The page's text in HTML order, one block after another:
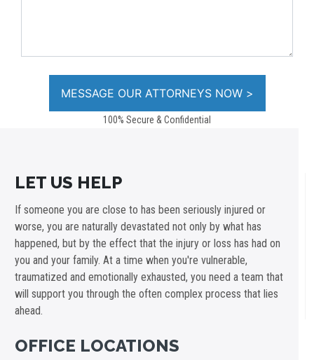
100% Secure & Confidential
LET US HELP
If someone you are close to has been seriously injured or
worse, you are naturally devastated not only by what has
happened, but by the effect that the injury or loss has had on
you and your family. At a time when you're vulnerable,
traumatized and emotionally exhausted, you need a team that
will support you through the often complex process that lies
ahead.
OFFICE LOCATIONS